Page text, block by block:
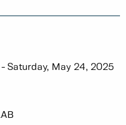
Saturday, May 24, 2025